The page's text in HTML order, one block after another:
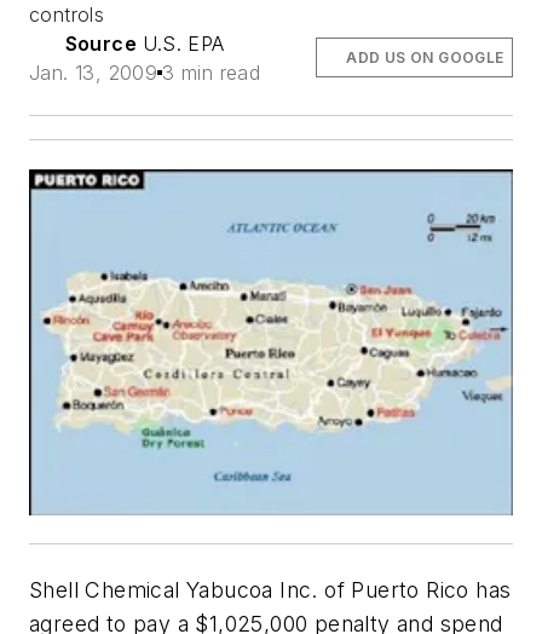
controls
Source U.S. EPA
Jan. 13, 2009 3 min read
ADD US ON GOOGLE
Shell Chemical Yabucoa Inc. of Puerto Rico has
agreed to pay a $1,025,000 penalty and spend